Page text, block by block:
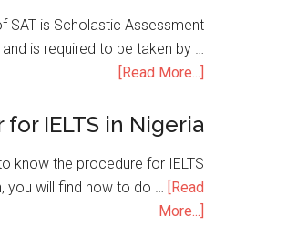
SAT is Scholastic Assessment
is required to be taken by …
[Read More...]
IELTS in Nigeria
know the procedure for IELTS
you will find how to do … [Read
More...]